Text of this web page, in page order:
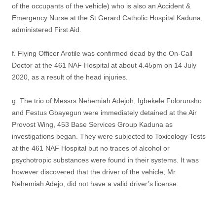
of the occupants of the vehicle) who is also an Accident &
Emergency Nurse at the St Gerard Catholic Hospital Kaduna,
administered First Aid.
f. Flying Officer Arotile was confirmed dead by the On-Call
Doctor at the 461 NAF Hospital at about 4.45pm on 14 July
2020, as a result of the head injuries.
g. The trio of Messrs Nehemiah Adejoh, Igbekele Folorunsho
and Festus Gbayegun were immediately detained at the Air
Provost Wing, 453 Base Services Group Kaduna as
investigations began. They were subjected to Toxicology Tests
at the 461 NAF Hospital but no traces of alcohol or
psychotropic substances were found in their systems. It was
however discovered that the driver of the vehicle, Mr
Nehemiah Adejo, did not have a valid driver’s license.